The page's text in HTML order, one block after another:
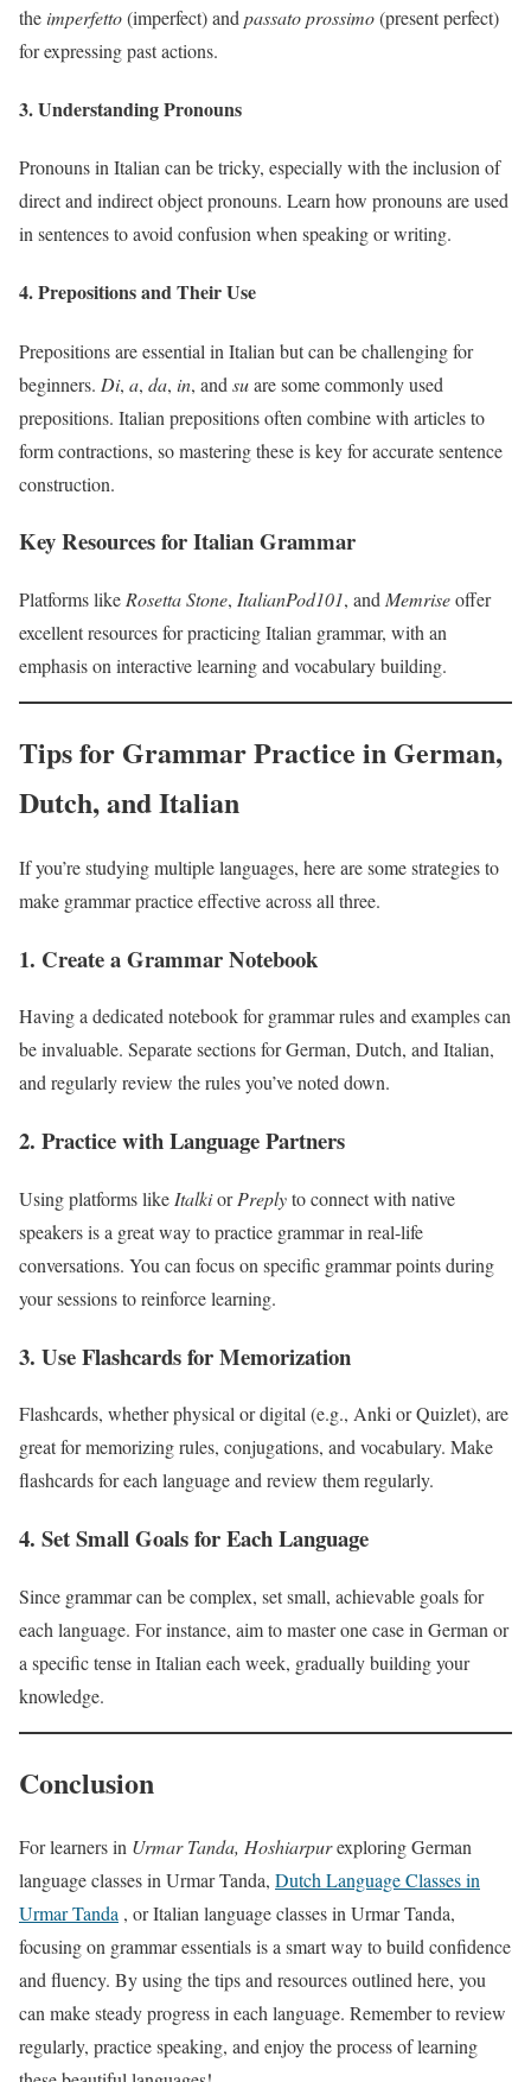
the imperfetto(imperfect) and passato prossimo(present perfect)
for expressing past actions.
3. Understanding Pronouns
Pronouns in Italian can be tricky, especially with the inclusion of
direct and indirect object pronouns. Learn how pronouns are used
in sentences to avoid confusion when speaking or writing.
4. Prepositions and Their Use
Prepositions are essential in Italian but can be challenging for
beginners. Di, a, da, in, and suare some commonly used
prepositions. Italian prepositions often combine with articles to
form contractions, so mastering these is key for accurate sentence
construction.
Key Resources for Italian Grammar
Platforms like Rosetta Stone, ItalianPod101, and Memriseoffer
excellent resources for practicing Italian grammar, with an
emphasis on interactive learning and vocabulary building.
Tips for Grammar Practice in German,
Dutch, and Italian
If you’re studying multiple languages, here are some strategies to
make grammar practice effective across all three.
1. Create a Grammar Notebook
Having a dedicated notebook for grammar rules and examples can
be invaluable. Separate sections for German, Dutch, and Italian,
and regularly review the rules you’ve noted down.
2. Practice with Language Partners
Using platforms like ItalkiorPreplyto connect with native
speakers is a great way to practice grammar in real-life
conversations. You can focus on specific grammar points during
your sessions to reinforce learning.
3. Use Flashcards for Memorization
Flashcards, whether physical or digital (e.g., Anki or Quizlet), are
great for memorizing rules, conjugations, and vocabulary. Make
flashcards for each language and review them regularly.
4. Set Small Goals for Each Language
Since grammar can be complex, set small, achievable goals for
each language. For instance, aim to master one case in German or
a specific tense in Italian each week, gradually building your
knowledge.
Conclusion
For learners in Urmar Tanda, Hoshiarpurexploring German
language classes in Urmar Tanda, Dutch Language Classes in
Urmar Tanda , or Italian language classes in Urmar Tanda,
focusing on grammar essentials is a smart way to build confidence
and fluency. By using the tips and resources outlined here, you
can make steady progress in each language. Remember to review
regularly, practice speaking, and enjoy the process of learning